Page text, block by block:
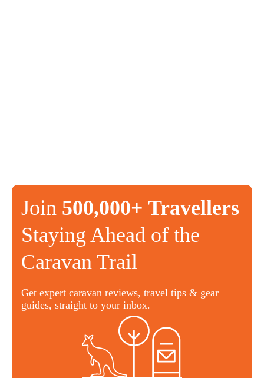
Join 500,000+ Travellers
Staying Ahead of the
Caravan Trail
Get expert caravan reviews, travel tips & gear
guides, straight to your inbox.